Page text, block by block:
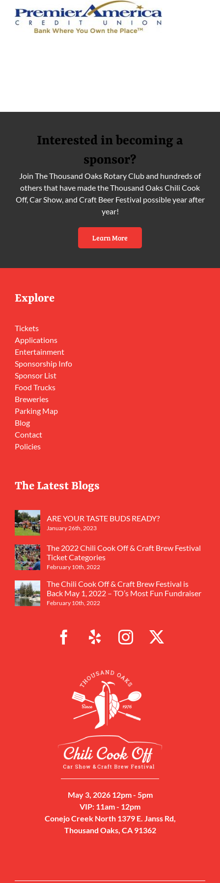
Interested in becoming a
sponsor?
Join The Thousand Oaks Rotary Club and hundreds of
others that have made the Thousand Oaks Chili Cook
Off, Car Show, and Craft Beer Festival possible year after
year!
Learn More
Explore
Tickets
Applications
Entertainment
Sponsorship Info
Sponsor List
Food Trucks
Breweries
Parking Map
Blog
Contact
Policies
The Latest Blogs
ARE YOUR TASTE BUDS READY?
January 26th, 2023
The 2022 Chili Cook Off & Craft Brew Festival
Ticket Categories
February 10th, 2022
The Chili Cook Off & Craft Brew Festival is
Back May 1, 2022 – TO’s Most Fun Fundraiser
February 10th, 2022
May 3, 2026 12pm - 5pm
VIP: 11am - 12pm
Conejo Creek North 1379 E. Janss Rd,
Thousand Oaks, CA 91362